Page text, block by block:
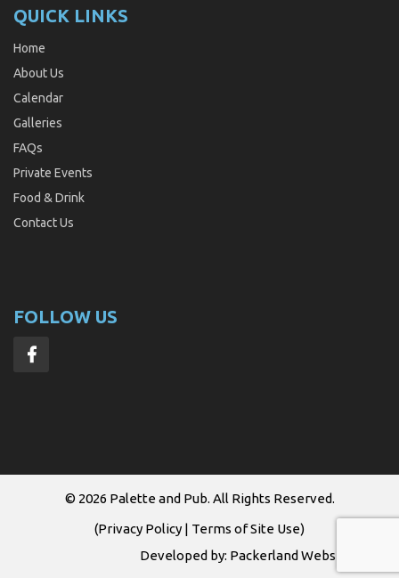
QUICK LINKS
Home
About Us
Calendar
Galleries
FAQs
Private Events
Food & Drink
Contact Us
FOLLOW US
© 2026 Palette and Pub. All Rights Reserved.
(Privacy Policy | Terms of Site Use)
Developed by: Packerland Websites